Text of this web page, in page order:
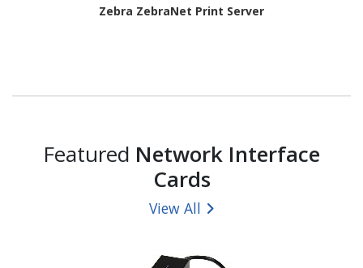
Zebra ZebraNet Print Server
Featured Network Interface
Cards
View All